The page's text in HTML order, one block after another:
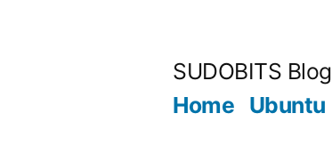
SUDOBITS Blog
Home Ubuntu